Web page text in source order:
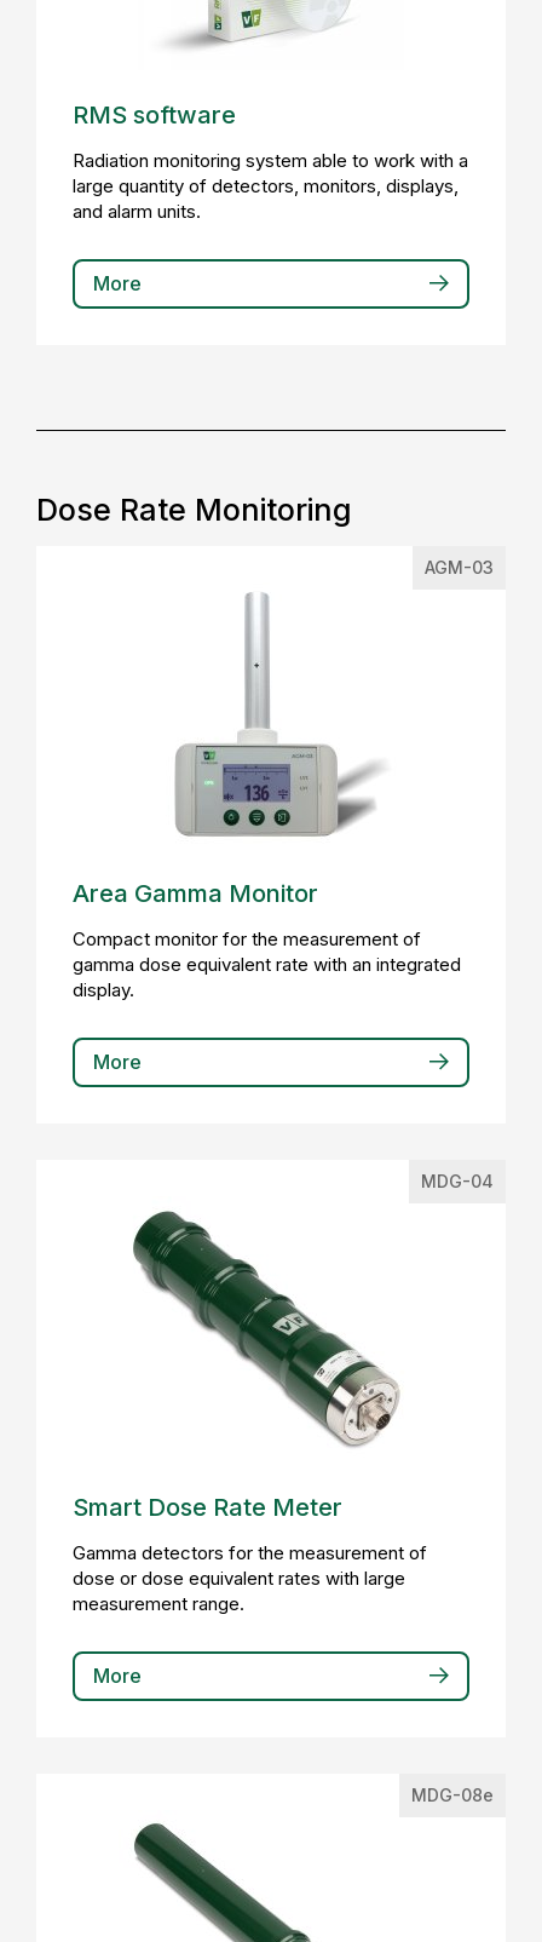
RMS software
Radiation monitoring system able to work with a
large quantity of detectors, monitors, displays,
and alarm units.
More
Dose Rate Monitoring
AGM-03
Area Gamma Monitor
Compact monitor for the measurement of
gamma dose equivalent rate with an integrated
display.
More
MDG-04
Smart Dose Rate Meter
Gamma detectors for the measurement of
dose or dose equivalent rates with large
measurement range.
More
MDG-08e